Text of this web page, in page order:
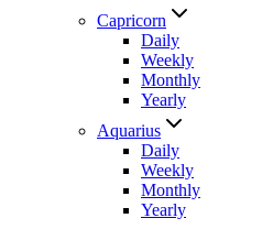
Capricorn
Daily
Weekly
Monthly
Yearly
Aquarius
Daily
Weekly
Monthly
Yearly